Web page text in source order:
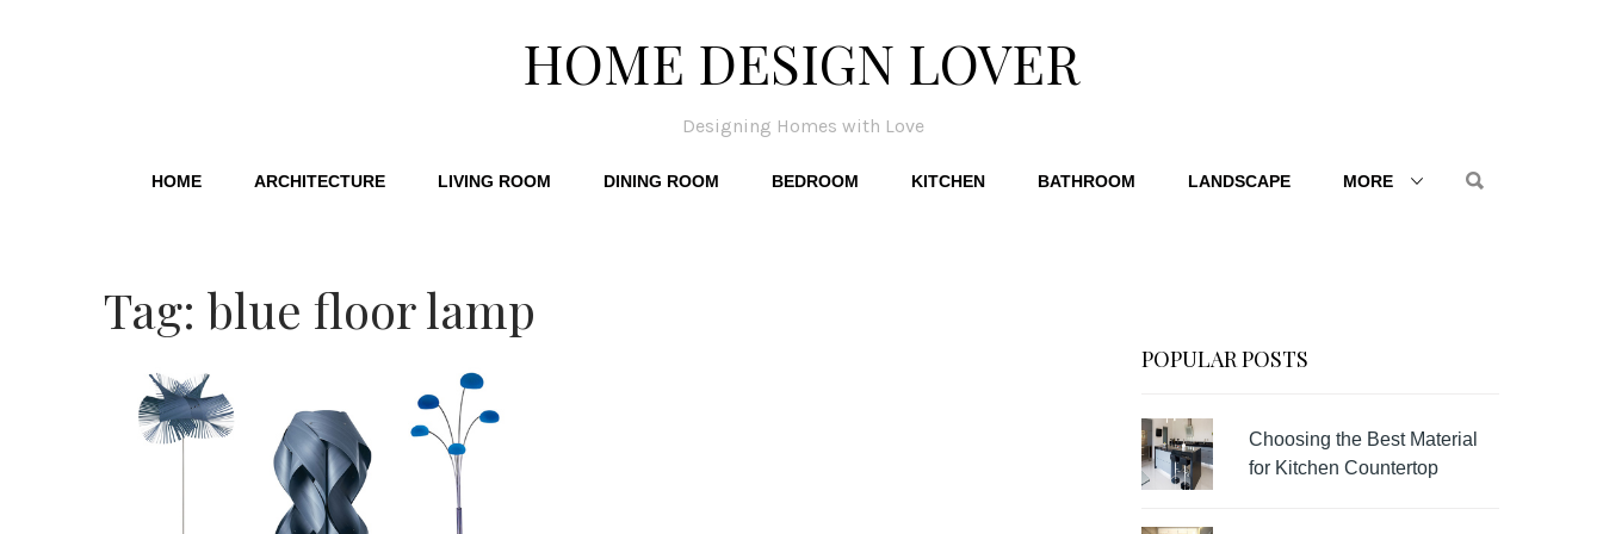
HOME DESIGN LOVER
Designing Homes with Love
HOME ARCHITECTURE LIVING ROOM DINING ROOM BEDROOM KITCHEN BATHROOM LANDSCAPE MORE
Tag: blue floor lamp
POPULAR POSTS
Choosing the Best Material
for Kitchen Countertop